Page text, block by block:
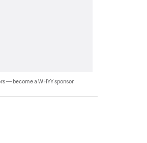
— become a WHYY sponsor